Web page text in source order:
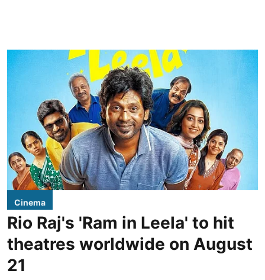
Cinema
Rio Raj's 'Ram in Leela' to hit
theatres worldwide on August
21